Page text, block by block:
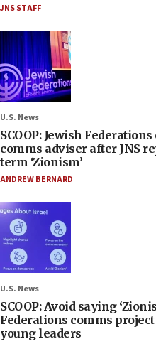
JNS STAFF
U.S. News
SCOOP: Jewish
comms adviser after JNS
term ‘Zionism’
ANDREW BERNARD
U.S. News
SCOOP: Avoid saying
Federations comms
young leaders